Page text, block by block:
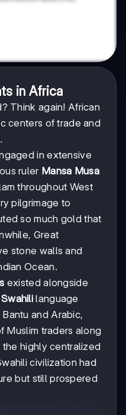
in Africa
Think again! African
centers of trade and
in extensive
ruler Mansa Musa
throughout West
pilgrimage to
so much gold that
Great
stone walls and
Ocean.
existed alongside
Swahili language
and Arabic,
Muslim traders along
highly centralized
civilization had
but still prospered